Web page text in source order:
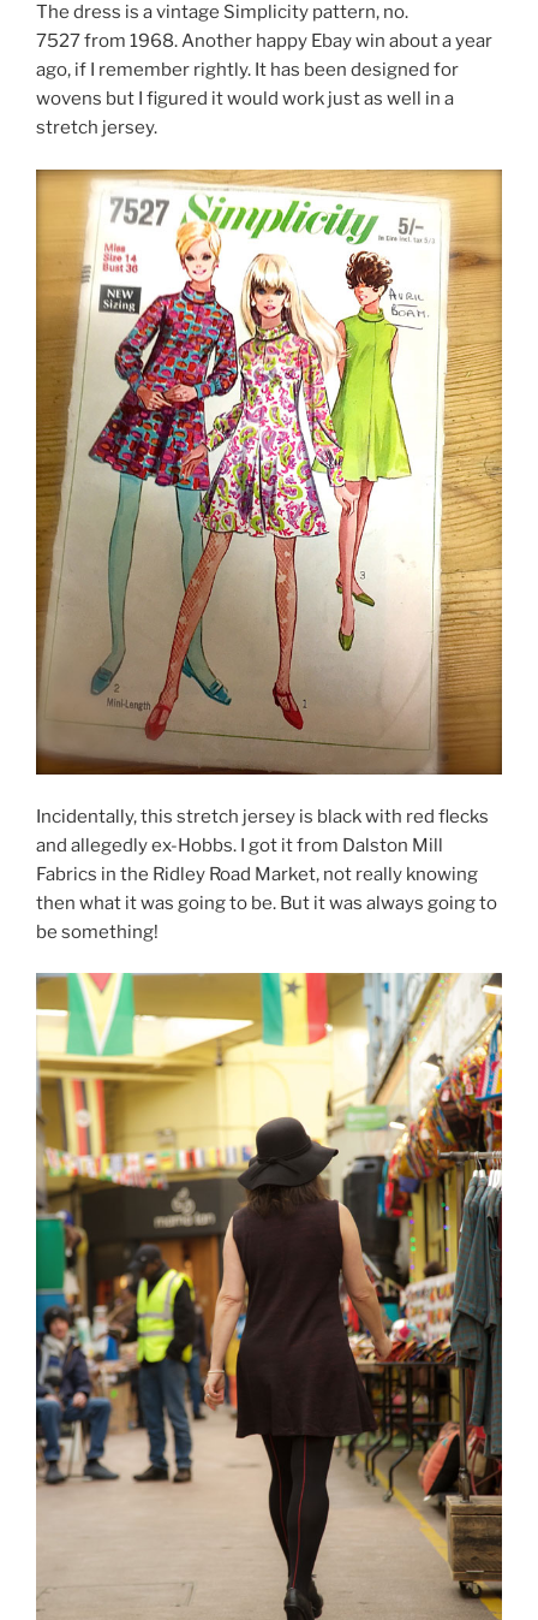
The dress is a vintage Simplicity pattern, no.
7527 from 1968. Another happy Ebay win about a year
ago, if I remember rightly. It has been designed for
wovens but I figured it would work just as well in a
stretch jersey.
Incidentally, this stretch jersey is black with red flecks
and allegedly ex-Hobbs. I got it from Dalston Mill
Fabrics in the Ridley Road Market, not really knowing
then what it was going to be. But it was always going to
be something!